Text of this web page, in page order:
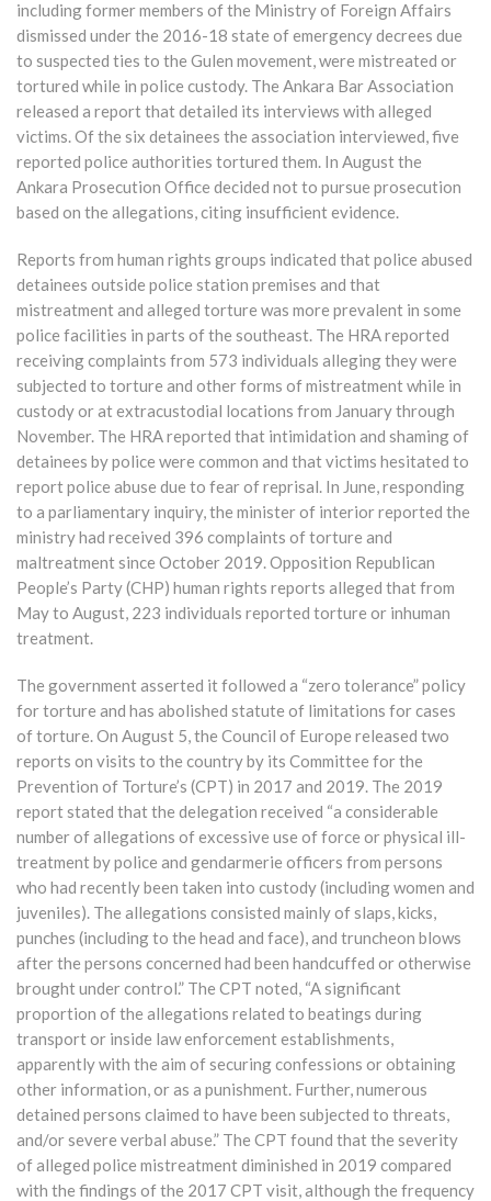
including former members of the Ministry of Foreign Affairs
dismissed under the 2016-18 state of emergency decrees due
to suspected ties to the Gulen movement, were mistreated or
tortured while in police custody. The Ankara Bar Association
released a report that detailed its interviews with alleged
victims. Of the six detainees the association interviewed, five
reported police authorities tortured them. In August the
Ankara Prosecution Office decided not to pursue prosecution
based on the allegations, citing insufficient evidence.
Reports from human rights groups indicated that police abused
detainees outside police station premises and that
mistreatment and alleged torture was more prevalent in some
police facilities in parts of the southeast. The HRA reported
receiving complaints from 573 individuals alleging they were
subjected to torture and other forms of mistreatment while in
custody or at extracustodial locations from January through
November. The HRA reported that intimidation and shaming of
detainees by police were common and that victims hesitated to
report police abuse due to fear of reprisal. In June, responding
to a parliamentary inquiry, the minister of interior reported the
ministry had received 396 complaints of torture and
maltreatment since October 2019. Opposition Republican
People’s Party (CHP) human rights reports alleged that from
May to August, 223 individuals reported torture or inhuman
treatment.
The government asserted it followed a “zero tolerance” policy
for torture and has abolished statute of limitations for cases
of torture. On August 5, the Council of Europe released two
reports on visits to the country by its Committee for the
Prevention of Torture’s (CPT) in 2017 and 2019. The 2019
report stated that the delegation received “a considerable
number of allegations of excessive use of force or physical ill-
treatment by police and gendarmerie officers from persons
who had recently been taken into custody (including women and
juveniles). The allegations consisted mainly of slaps, kicks,
punches (including to the head and face), and truncheon blows
after the persons concerned had been handcuffed or otherwise
brought under control.” The CPT noted, “A significant
proportion of the allegations related to beatings during
transport or inside law enforcement establishments,
apparently with the aim of securing confessions or obtaining
other information, or as a punishment. Further, numerous
detained persons claimed to have been subjected to threats,
and/or severe verbal abuse.” The CPT found that the severity
of alleged police mistreatment diminished in 2019 compared
with the findings of the 2017 CPT visit, although the frequency